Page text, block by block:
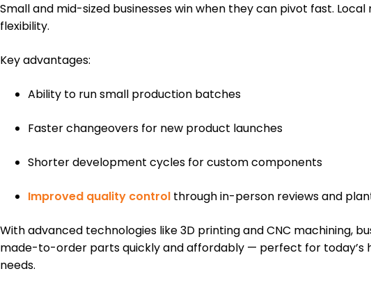
Small and mid-sized businesses win when they can pivot fast.
flexibility.
Key advantages:
Ability to run small production batches
Faster changeovers for new product launches
Shorter development cycles for custom components
Improved quality control through in-person reviews and
With advanced technologies like 3D printing and CNC machining,
made-to-order parts quickly and affordably — perfect for today’s
needs.